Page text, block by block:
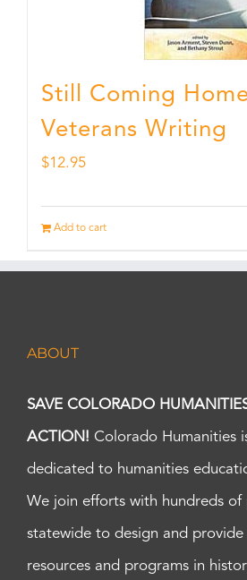
Still Coming
Veterans Writing
$12.95
Add to cart
ABOUT
SAVE COLORADO
ACTION! Colorado Humanities
dedicated to humanities
We join efforts with hundreds
statewide to design and provide
resources and programs in